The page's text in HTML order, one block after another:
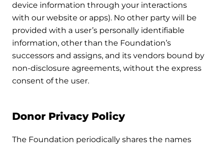
device information through your interactions
with our website or apps). No other party will be
provided with a user’s personally identifiable
information, other than the Foundation’s
successors and assigns, and its vendors bound by
non-disclosure agreements, without the express
consent of the user.
Donor Privacy Policy
The Foundation periodically shares the names